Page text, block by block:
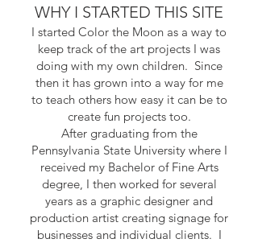
WHY I STARTED THIS SITE
I started Color the Moon as a way to
keep track of the art projects I was
doing with my own children. Since
then it has grown into a way for me
to teach others how easy it can be to
create fun projects too.
After graduating from the
Pennsylvania State University where I
received my Bachelor of Fine Arts
degree, I then worked for several
years as a graphic designer and
production artist creating signage for
businesses and individual clients. I